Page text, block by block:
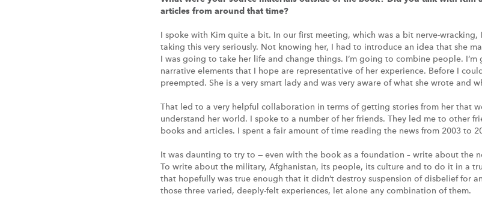
articles from around that time?
I spoke with Kim quite a bit. In our first meeting, which was a bit nerve-wracking,
taking this very seriously. Not knowing her, I had to introduce an idea that she
I was going to take her life and change things. I’m going to combine people.
narrative elements that I hope are representative of her experience. Before I
preempted. She is a very smart lady and was very aware of what she wrote and
That led to a very helpful collaboration in terms of getting stories from her that
understand her world. I spoke to a number of her friends. They led me to other
books and articles. I spent a fair amount of time reading the news from 2003 to
It was daunting to try to — even with the book as a foundation – write about the
To write about the military, Afghanistan, its people, its culture and to do it in a
that hopefully was true enough that it didn’t destroy suspension of disbelief for
those three varied, deeply-felt experiences, let alone any combination of them.